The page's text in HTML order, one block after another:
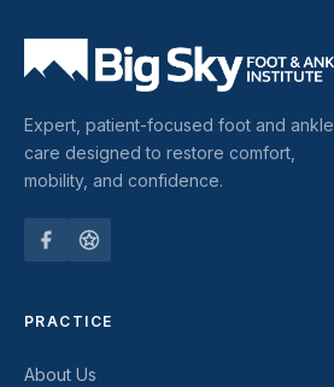
Expert, patient-focused foot and ankle
care designed to restore comfort,
mobility, and confidence.
PRACTICE
About Us